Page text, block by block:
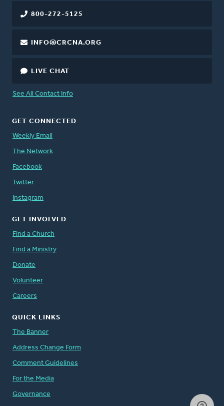
800-272-5125
INFO@CRCNA.ORG
LIVE CHAT
See All Contact Info
GET CONNECTED
Weekly Email
The Network
Facebook
Twitter
Instagram
GET INVOLVED
Find a Church
Find a Ministry
Donate
Volunteer
Careers
QUICK LINKS
The Banner
Address Change Form
Comment Guidelines
For the Media
Governance